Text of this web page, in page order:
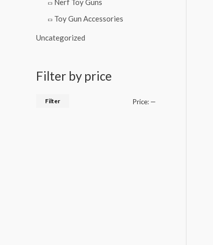
Toy Gun Accessories
Uncategorized
Filter by price
Filter Price: —